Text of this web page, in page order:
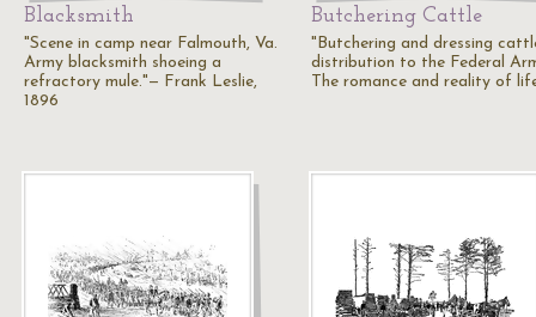
Blacksmith
"Scene in camp near Falmouth, Va.
Army blacksmith shoeing a
refractory mule."— Frank Leslie,
1896
Butchering Cattle
"Butchering and dressing
distribution to the Federal
The romance and reality of